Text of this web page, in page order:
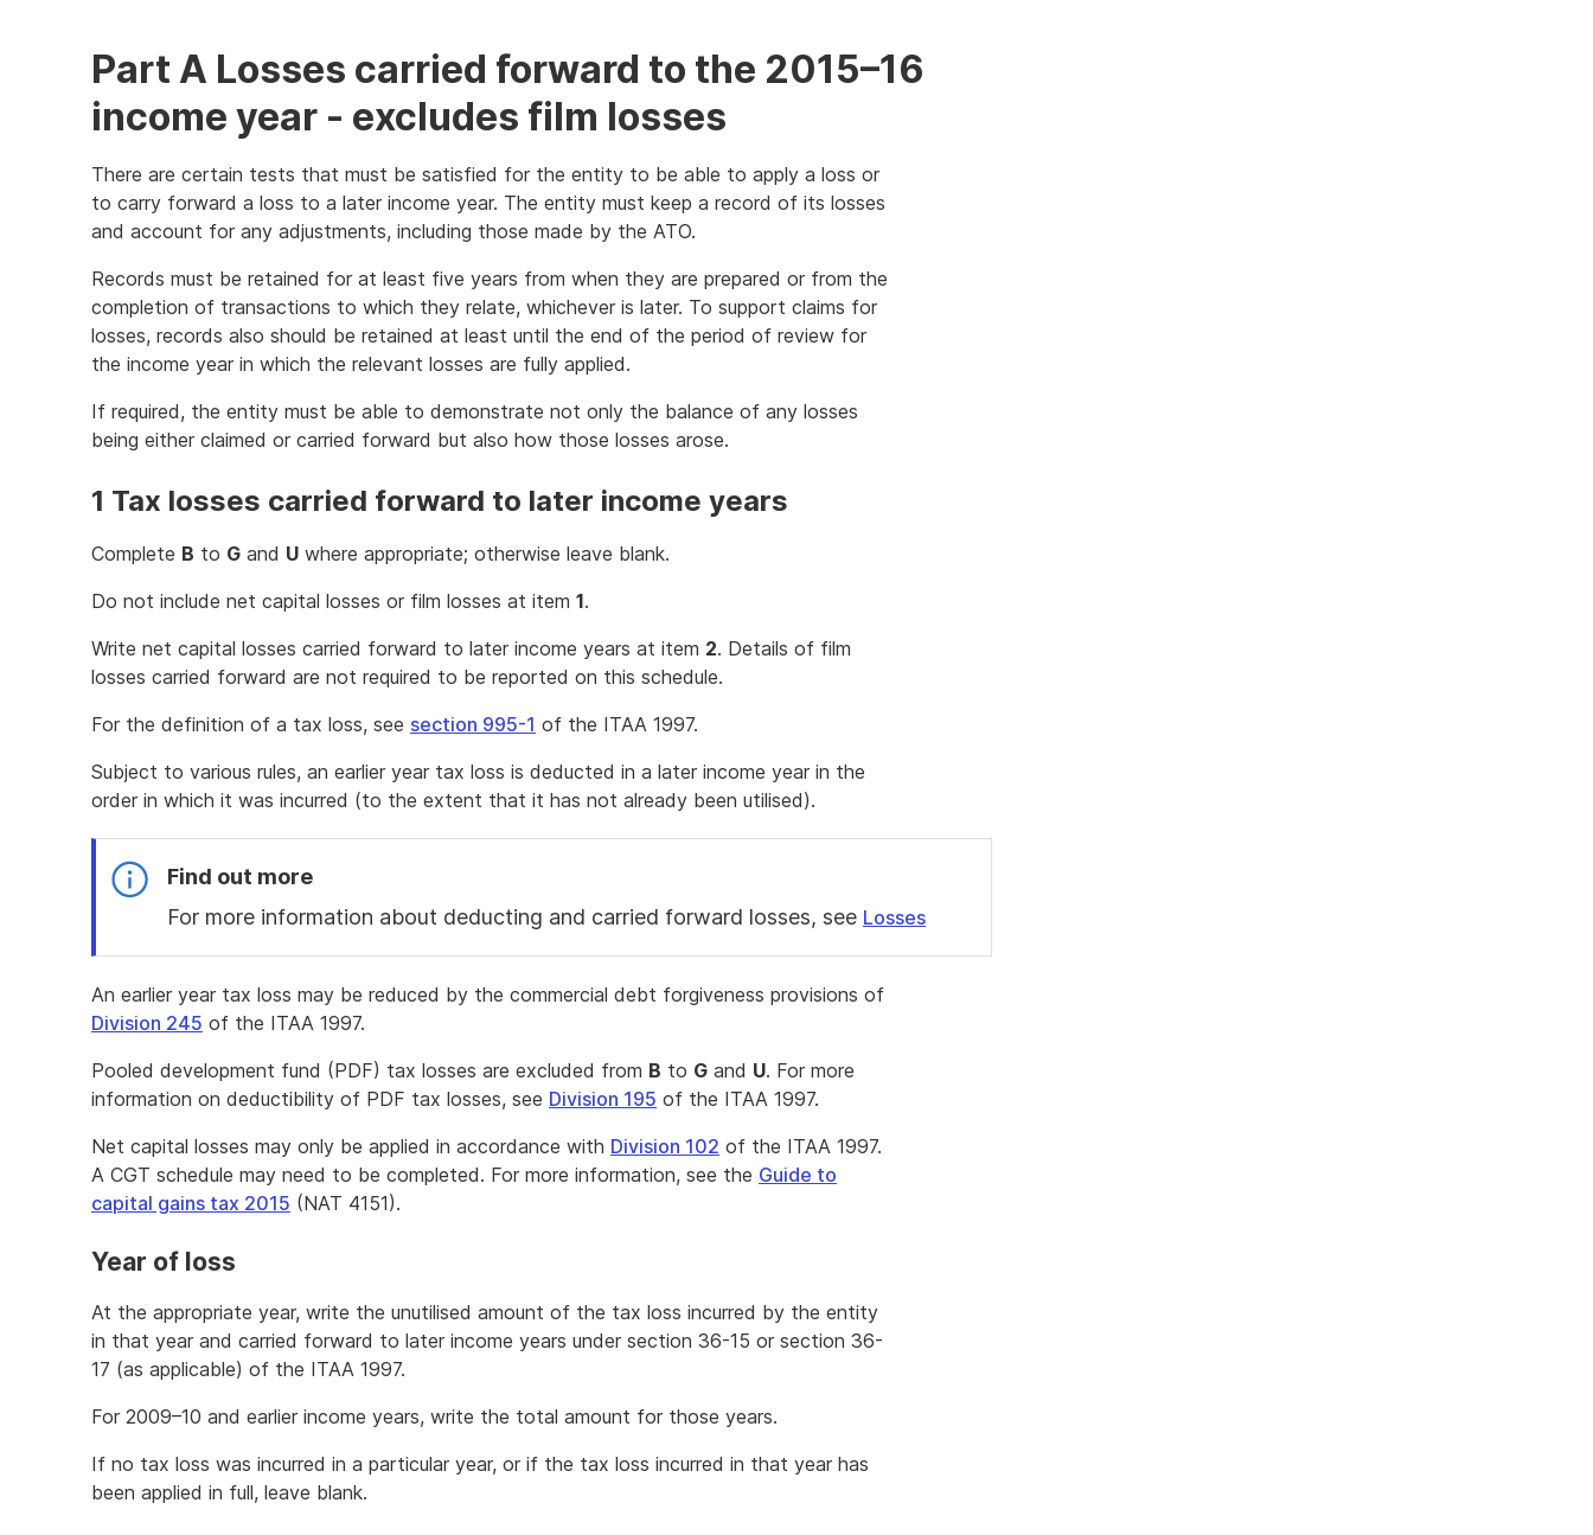
Part A Losses carried forward to the 2015–16
income year - excludes film losses
There are certain tests that must be satisfied for the entity to be able to apply a loss or
to carry forward a loss to a later income year. The entity must keep a record of its losses
and account for any adjustments, including those made by the ATO.
Records must be retained for at least five years from when they are prepared or from the
completion of transactions to which they relate, whichever is later. To support claims for
losses, records also should be retained at least until the end of the period of review for
the income year in which the relevant losses are fully applied.
If required, the entity must be able to demonstrate not only the balance of any losses
being either claimed or carried forward but also how those losses arose.
1 Tax losses carried forward to later income years
Complete B to G and U where appropriate; otherwise leave blank.
Do not include net capital losses or film losses at item 1.
Write net capital losses carried forward to later income years at item 2. Details of film
losses carried forward are not required to be reported on this schedule.
For the definition of a tax loss, see section 995-1 of the ITAA 1997.
Subject to various rules, an earlier year tax loss is deducted in a later income year in the
order in which it was incurred (to the extent that it has not already been utilised).
Find out more
For more information about deducting and carried forward losses, see Losses
find
out
more
An earlier year tax loss may be reduced by the commercial debt forgiveness provisions of
Division 245 of the ITAA 1997.
Pooled development fund (PDF) tax losses are excluded from B to G and U. For more
information on deductibility of PDF tax losses, see Division 195 of the ITAA 1997.
Net capital losses may only be applied in accordance with Division 102 of the ITAA 1997.
A CGT schedule may need to be completed. For more information, see the Guide to
capital gains tax 2015 (NAT 4151).
Year of loss
At the appropriate year, write the unutilised amount of the tax loss incurred by the entity
in that year and carried forward to later income years under section 36-15 or section 36-
17 (as applicable) of the ITAA 1997.
For 2009–10 and earlier income years, write the total amount for those years.
If no tax loss was incurred in a particular year, or if the tax loss incurred in that year has
been applied in full, leave blank.